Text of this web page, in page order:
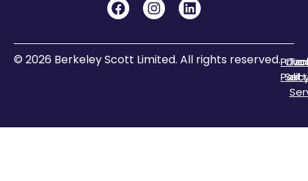
© 2026 Berkeley Scott Limited. All rights reserved.
of